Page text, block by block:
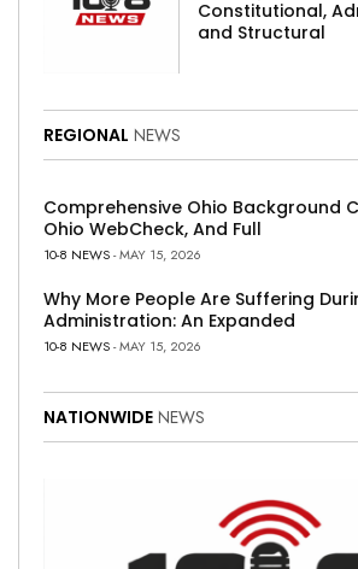
Constitutional,
and Structural
REGIONAL NEWS
Comprehensive Ohio Background
Ohio WebCheck, And Full
10-8 NEWS- MAY 15, 2026
Why More People Are Suffering
Administration: An Expanded
10-8 NEWS- MAY 15, 2026
NATIONWIDE NEWS